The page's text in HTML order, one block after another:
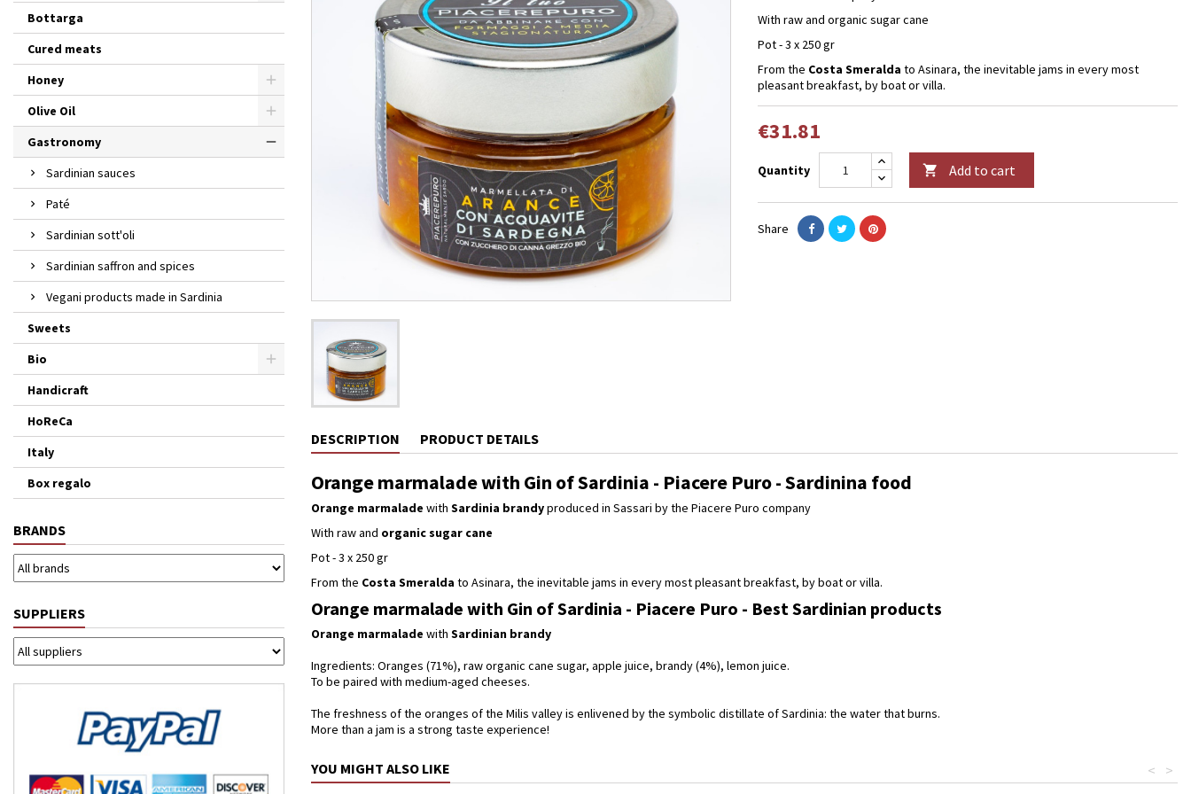
Bottarga
Cured meats
Honey
Olive Oil
Gastronomy
Sardinian sauces
Paté
Sardinian sott'oli
Sardinian saffron and spices
Vegani products made in Sardinia
Sweets
Bio
Handicraft
HoReCa
Italy
Box regalo
BRANDS
SUPPLIERS
With raw and organic sugar cane
Pot - 3 x 250 gr
From the Costa Smeralda to Asinara, the inevitable jams in every most
pleasant breakfast, by boat or villa.
€31.81
Quantity  Add to cart
Share
DESCRIPTION PRODUCT DETAILS
Orange marmalade with Gin of Sardinia - Piacere Puro - Sardinina food
Orange marmalade with Sardinia brandyproduced in Sassari by the Piacere Puro company
With raw and organic sugar cane
Pot - 3 x 250 gr
From the Costa Smeralda to Asinara, the inevitable jams in every most pleasant breakfast, by boat or villa.
Orange marmalade with Gin of Sardinia - Piacere Puro - Best Sardinian products
Orange marmalade with Sardinian brandy
Ingredients: Oranges (71%), raw organic cane sugar, apple juice, brandy (4%), lemon juice.
To be paired with medium-aged cheeses.
The freshness of the oranges of the Milis valley is enlivened by the symbolic distillate of Sardinia: the water that burns.
More than a jam is a strong taste experience!
YOU MIGHT ALSO LIKE >
<